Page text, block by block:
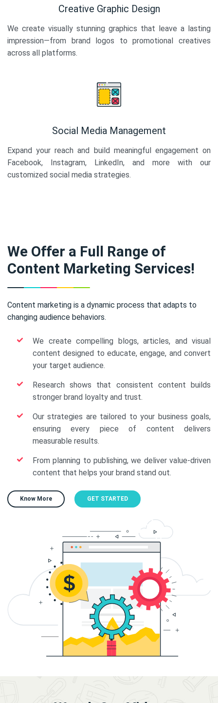
Creative Graphic Design
We create visually stunning graphics that leave a lasting
impression—from brand logos to promotional creatives
across all platforms.
Social Media Management
Expand your reach and build meaningful engagement on
Facebook, Instagram, LinkedIn, and more with our
customized social media strategies.
We Offer a Full Range of
Content Marketing Services!
Content marketing is a dynamic process that adapts to
changing audience behaviors.
We create compelling blogs, articles, and visual
content designed to educate, engage, and convert
your target audience.
Research shows that consistent content builds
stronger brand loyalty and trust.
Our strategies are tailored to your business goals,
ensuring every piece of content delivers
measurable results.
From planning to publishing, we deliver value-driven
content that helps your brand stand out.
Know More GET STARTED